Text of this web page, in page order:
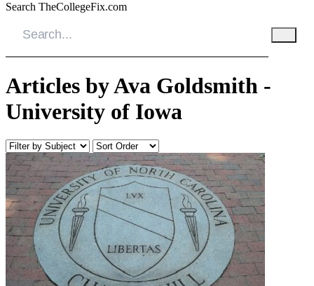
Search TheCollegeFix.com
Articles by Ava Goldsmith -
University of Iowa